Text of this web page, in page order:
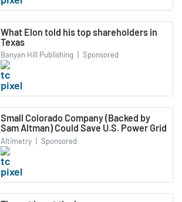
What Elon told his top shareholders in
Texas
Banyan Hill Publishing | Sponsored
Small Colorado Company (Backed by
Sam Altman) Could Save U.S. Power Grid
Altimetry | Sponsored